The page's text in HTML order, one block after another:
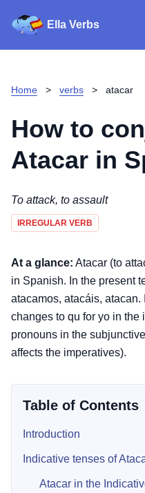
Ella Verbs
Home > verbs > atacar
How to
Atacar in
To attack, to assault
IRREGULAR VERB
At a glance: Atacar (to
in Spanish. In the present
atacamos, atacáis,
changes to qu for yo in the
pronouns in the
affects the imperatives).
Table of Contents
Introduction
Indicative tenses of
Atacar in the